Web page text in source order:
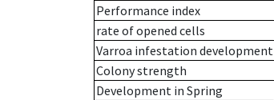
Performance index
rate of opened cells
Varroa infestation development
Colony strength
Development in Spring